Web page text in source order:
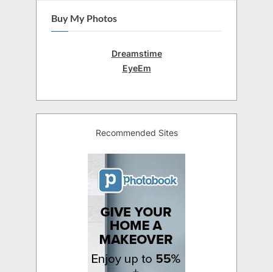
Buy My Photos
Dreamstime
EyeEm
Recommended Sites